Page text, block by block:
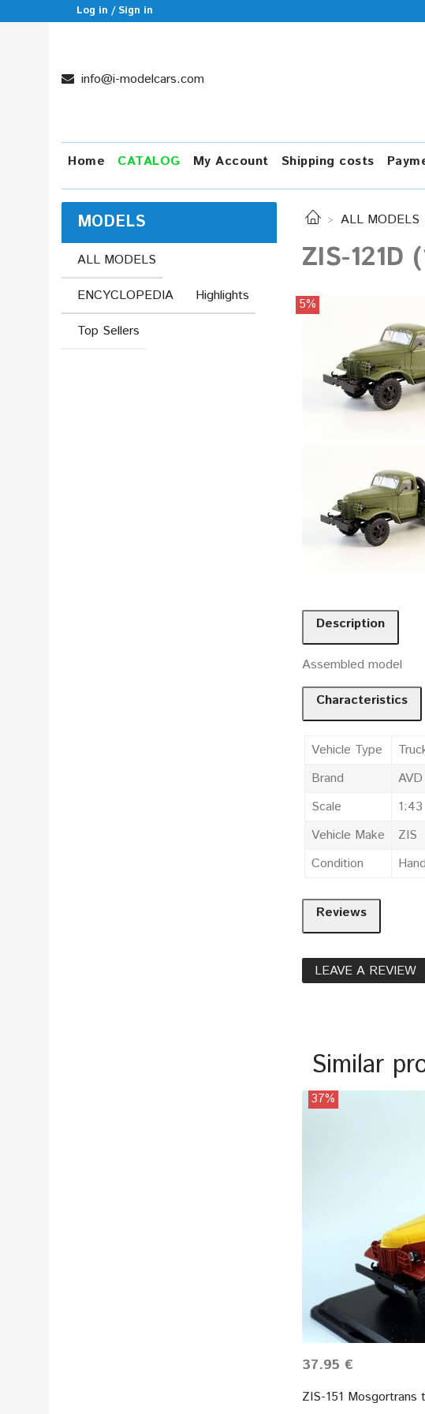
Log in / Sign in
info@i-modelcars.com
Home CATALOG My Account Shipping costs
ALL MODELS
ZIS-121D
5%
Description
Assembled model
Characteristics
Vehicle Type
Brand
Scale
1:43
Vehicle Make
ZIS
Condition
Reviews
LEAVE A REVIEW
Similar
37%
37.95 €
ZIS-151 Mosgortrans
MODELS
ALL MODELS
ENCYCLOPEDIA
Highlights
Top Sellers